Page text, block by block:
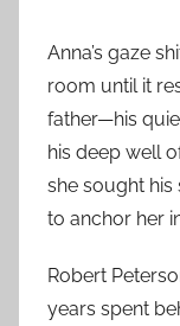
Anna’s gaze
room until it
father—his
his deep well
she sought
to anchor her
Robert
years spent